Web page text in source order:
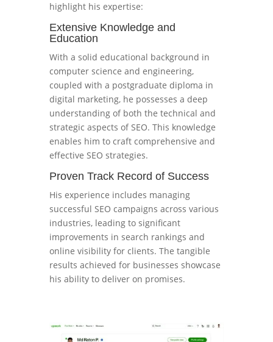
highlight his expertise:
Extensive Knowledge and
Education
With a solid educational background in
computer science and engineering,
coupled with a postgraduate diploma in
digital marketing, he possesses a deep
understanding of both the technical and
strategic aspects of SEO. This knowledge
enables him to craft comprehensive and
effective SEO strategies.
Proven Track Record of Success
His experience includes managing
successful SEO campaigns across various
industries, leading to significant
improvements in search rankings and
online visibility for clients. The tangible
results achieved for businesses showcase
his ability to deliver on promises.